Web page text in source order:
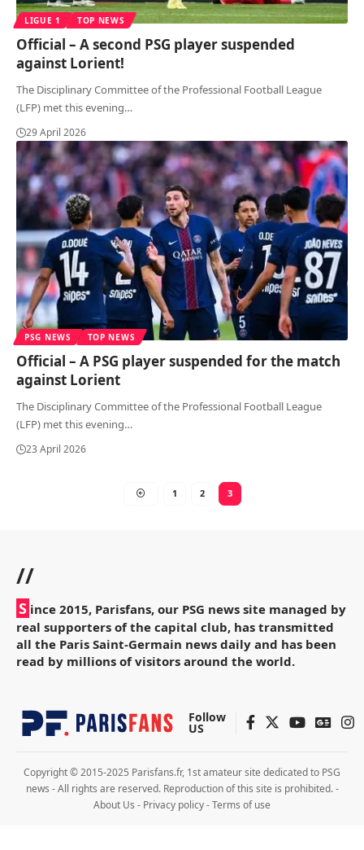
LIGUE 1 TOP NEWS
Official – A second PSG player suspended
against Lorient!
The Disciplinary Committee of the Professional Football League
(LFP) met this evening…
29 April 2026
PSG NEWS TOP NEWS
Official – A PSG player suspended for the match
against Lorient
The Disciplinary Committee of the Professional Football League
(LFP) met this evening…
23 April 2026
1 2 3
//
S ince 2015, Parisfans, our PSG news site managed by
real supporters of the capital club, has transmitted
all the Paris Saint-Germain news daily and has been
read by millions of visitors around the world.
Follow
US
Copyright © 2015-2025 Parisfans.fr, 1st amateur site dedicated to PSG
news - All rights are reserved. Reproduction of this site is prohibited. -
About Us - Privacy policy-Terms of use